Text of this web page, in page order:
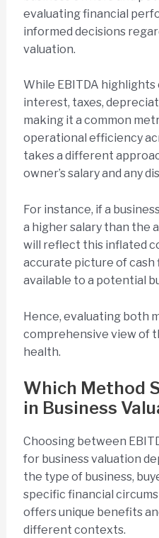
evaluating financial
informed decisions
valuation.
While EBITDA
interest, taxes,
making it a common
operational efficiency
takes a different
owner’s salary and any
For instance, if a
a higher salary than the
will reflect this inflated
accurate picture of cash
available to a potential
Hence, evaluating both
comprehensive view of
health.
Which Method
in Business
Choosing between
for business valuation
the type of business,
specific financial
offers unique benefits
different contexts.